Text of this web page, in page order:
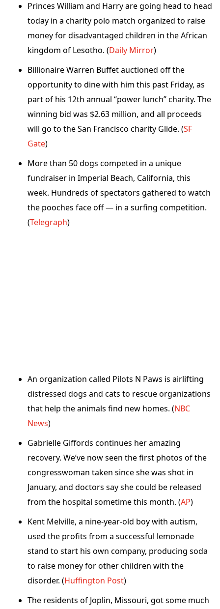
Princes William and Harry are going head to head
today in a charity polo match organized to raise
money for disadvantaged children in the African
kingdom of Lesotho. (Daily Mirror)
Billionaire Warren Buffet auctioned off the
opportunity to dine with him this past Friday, as
part of his 12th annual “power lunch” charity. The
winning bid was $2.63 million, and all proceeds
will go to the San Francisco charity Glide. (SF
Gate)
More than 50 dogs competed in a unique
fundraiser in Imperial Beach, California, this
week. Hundreds of spectators gathered to watch
the pooches face off — in a surfing competition.
(Telegraph)
An organization called Pilots N Paws is airlifting
distressed dogs and cats to rescue organizations
that help the animals find new homes. (NBC
News)
Gabrielle Giffords continues her amazing
recovery. We’ve now seen the first photos of the
congresswoman taken since she was shot in
January, and doctors say she could be released
from the hospital sometime this month. (AP)
Kent Melville, a nine-year-old boy with autism,
used the profits from a successful lemonade
stand to start his own company, producing soda
to raise money for other children with the
disorder. (Huffington Post)
The residents of Joplin, Missouri, got some much